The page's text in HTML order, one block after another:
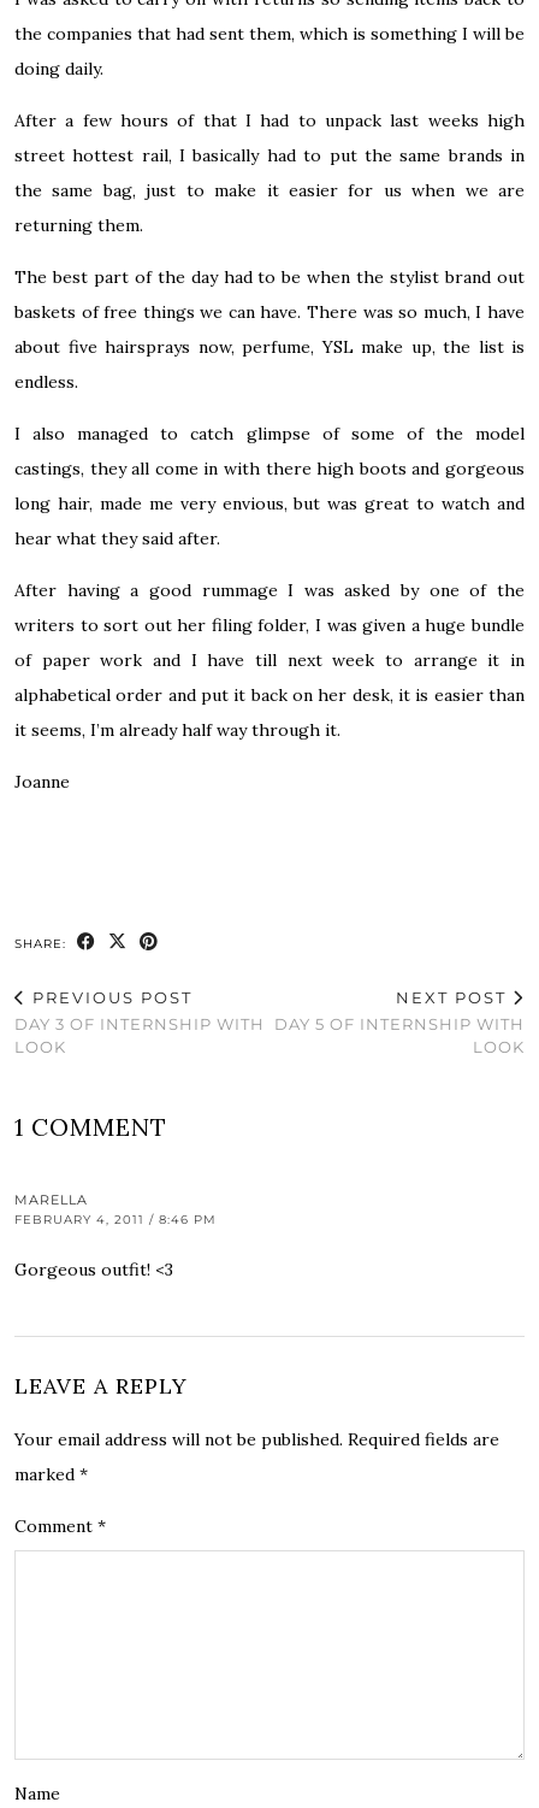
the companies that had sent them, which is something I will be
doing daily.
After a few hours of that I had to unpack last weeks high
street hottest rail, I basically had to put the same brands in
the same bag, just to make it easier for us when we are
returning them.
The best part of the day had to be when the stylist brand out
baskets of free things we can have. There was so much, I have
about five hairsprays now, perfume, YSL make up, the list is
endless.
I also managed to catch glimpse of some of the model
castings, they all come in with there high boots and gorgeous
long hair, made me very envious, but was great to watch and
hear what they said after.
After having a good rummage I was asked by one of the
writers to sort out her filing folder, I was given a huge bundle
of paper work and I have till next week to arrange it in
alphabetical order and put it back on her desk, it is easier than
it seems, I’m already half way through it.
Joanne
SHARE:
PREVIOUS POST
DAY 3 OF INTERNSHIP WITH
LOOK
NEXT POST
DAY 5 OF INTERNSHIP WITH
LOOK
1 COMMENT
MARELLA
FEBRUARY 4, 2011 / 8:46 PM
Gorgeous outfit! <3
LEAVE A REPLY
Your email address will not be published. Required fields are
marked *
Comment *
Name